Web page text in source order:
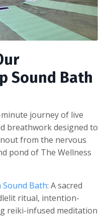
Sound Bath
minute journey of live
breathwork designed to
from the nervous
pond of The Wellness
Bath: A sacred
ritual, intention-
reiki-infused meditation